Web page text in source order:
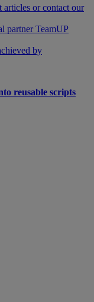
articles or contact our
partner TeamUP
by
reusable scripts